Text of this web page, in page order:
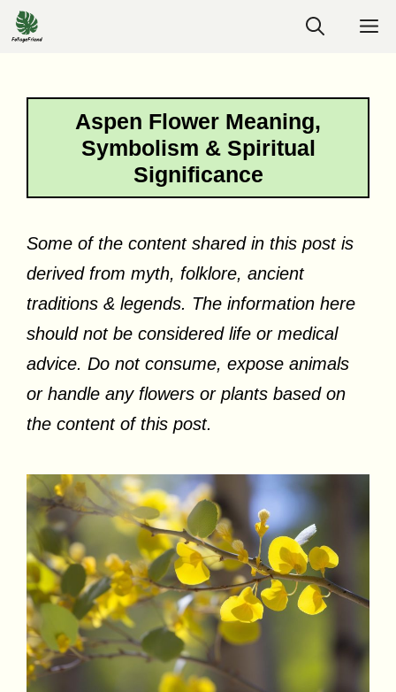
Skip
to
Aspen Flower Meaning,
Symbolism & Spiritual
Significance
Some of the content shared in this post is
derived from myth, folklore, ancient
traditions & legends. The information here
should not be considered life or medical
advice. Do not consume, expose animals
or handle any flowers or plants based on
the content of this post.